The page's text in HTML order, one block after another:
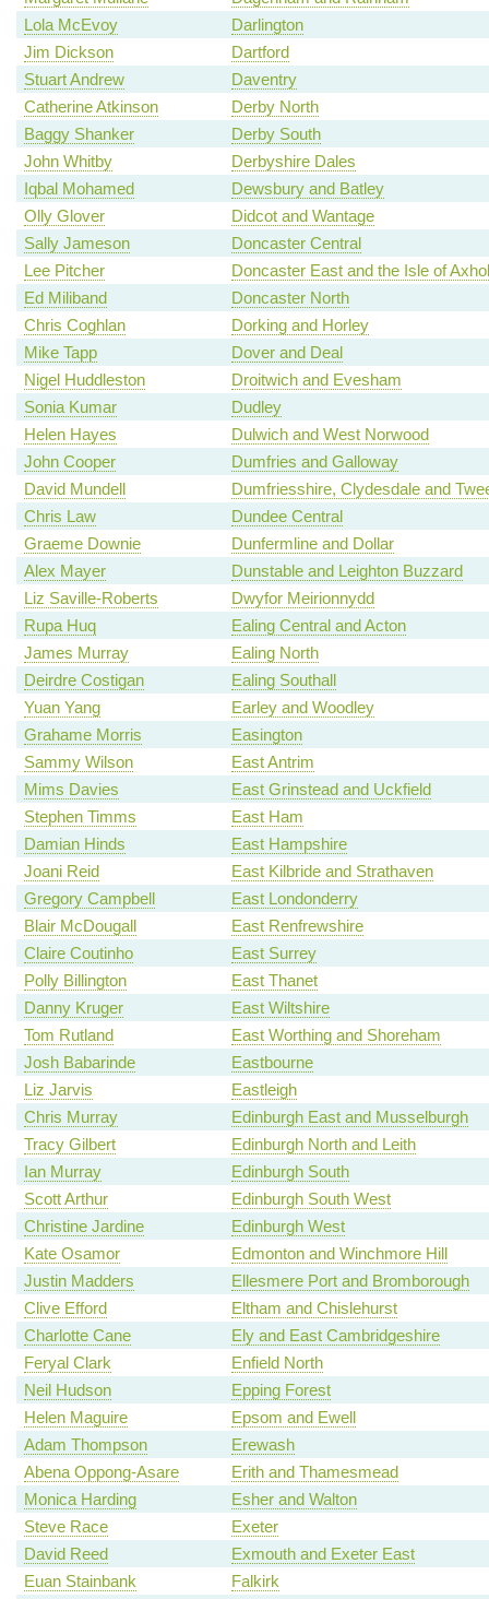
Lola McEvoy
Darlington
Jim Dickson
Dartford
Stuart Andrew
Daventry
Catherine Atkinson
Derby North
Baggy Shanker
Derby South
John Whitby
Derbyshire Dales
Iqbal Mohamed
Dewsbury and Batley
Olly Glover
Didcot and Wantage
Sally Jameson
Doncaster Central
Lee Pitcher
Doncaster East and the Isle of
Ed Miliband
Doncaster North
Chris Coghlan
Dorking and Horley
Mike Tapp
Dover and Deal
Nigel Huddleston
Droitwich and Evesham
Sonia Kumar
Dudley
Helen Hayes
Dulwich and West Norwood
John Cooper
Dumfries and Galloway
David Mundell
Dumfriesshire, Clydesdale and
Chris Law
Dundee Central
Graeme Downie
Dunfermline and Dollar
Alex Mayer
Dunstable and Leighton Buzzard
Liz Saville-Roberts
Dwyfor Meirionnydd
Rupa Huq
Ealing Central and Acton
James Murray
Ealing North
Deirdre Costigan
Ealing Southall
Yuan Yang
Earley and Woodley
Grahame Morris
Easington
Sammy Wilson
East Antrim
Mims Davies
East Grinstead and Uckfield
Stephen Timms
East Ham
Damian Hinds
East Hampshire
Joani Reid
East Kilbride and Strathaven
Gregory Campbell
East Londonderry
Blair McDougall
East Renfrewshire
Claire Coutinho
East Surrey
Polly Billington
East Thanet
Danny Kruger
East Wiltshire
Tom Rutland
East Worthing and Shoreham
Josh Babarinde
Eastbourne
Liz Jarvis
Eastleigh
Chris Murray
Edinburgh East and Musselburgh
Tracy Gilbert
Edinburgh North and Leith
Ian Murray
Edinburgh South
Scott Arthur
Edinburgh South West
Christine Jardine
Edinburgh West
Kate Osamor
Edmonton and Winchmore Hill
Justin Madders
Ellesmere Port and Bromborough
Clive Efford
Eltham and Chislehurst
Charlotte Cane
Ely and East Cambridgeshire
Feryal Clark
Enfield North
Neil Hudson
Epping Forest
Helen Maguire
Epsom and Ewell
Adam Thompson
Erewash
Abena Oppong-Asare
Erith and Thamesmead
Monica Harding
Esher and Walton
Steve Race
Exeter
David Reed
Exmouth and Exeter East
Euan Stainbank
Falkirk